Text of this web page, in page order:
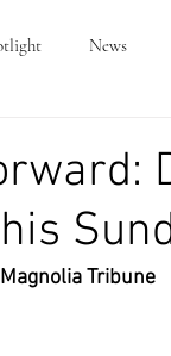
News
Tribune